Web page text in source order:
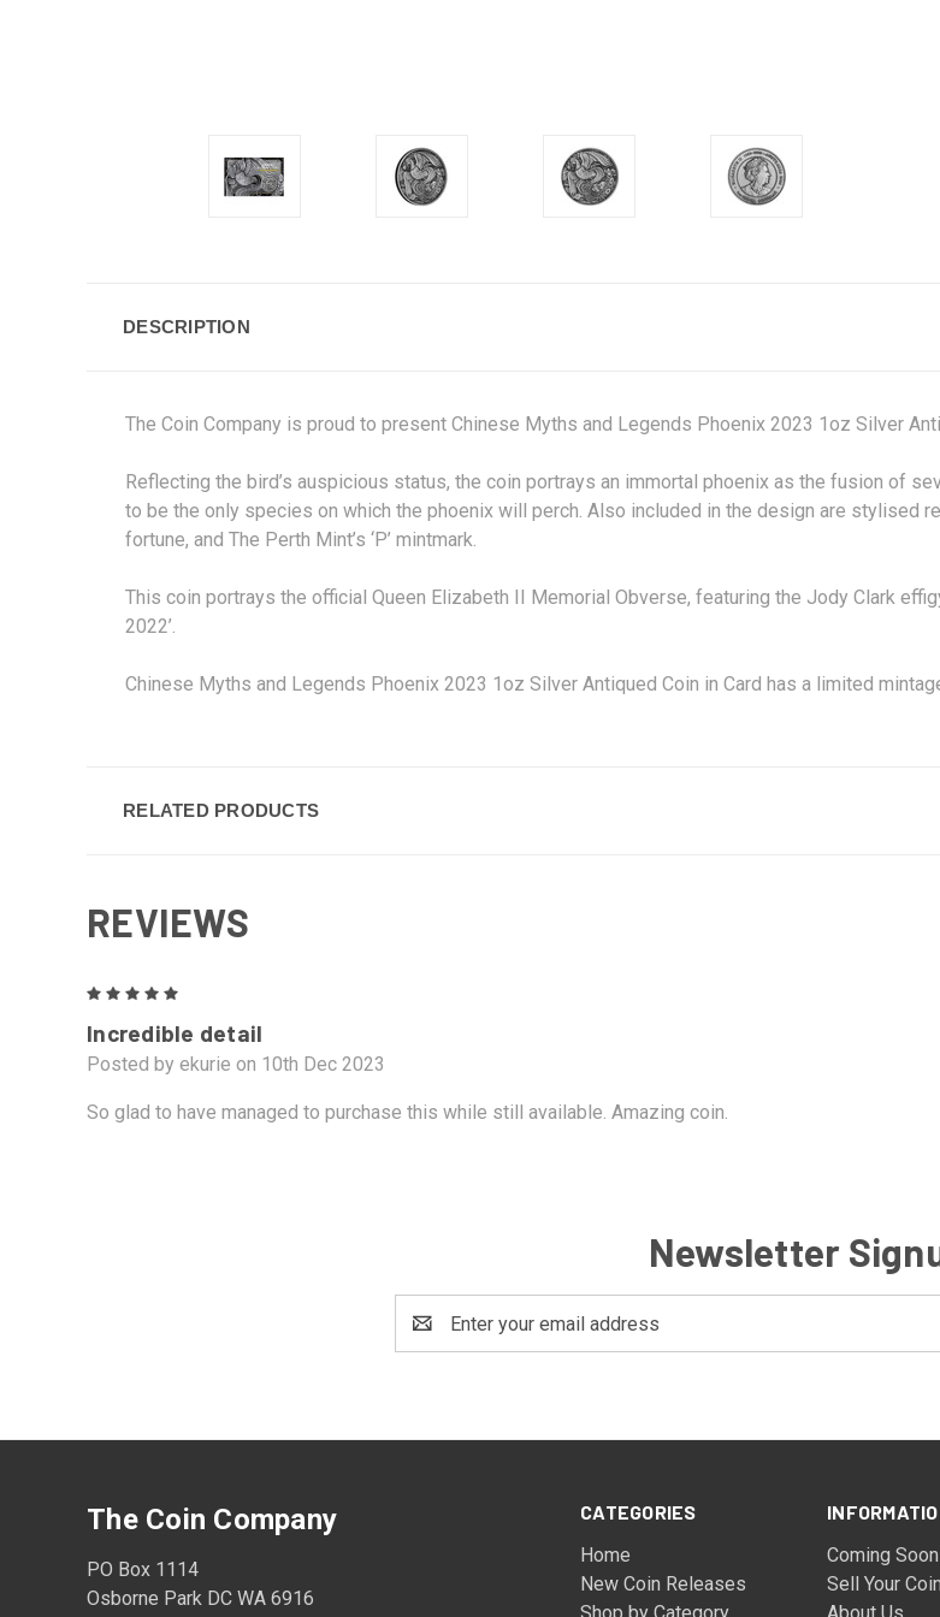
DESCRIPTION
The Coin Company is proud to present Chinese Myths and Legends Phoenix 2023 1oz Silver
Reflecting the bird’s auspicious status, the coin portrays an immortal phoenix as the fusion of
to be the only species on which the phoenix will perch. Also included in the design are stylised
fortune, and The Perth Mint’s ‘P’ mintmark.
This coin portrays the official Queen Elizabeth II Memorial Obverse, featuring the Jody Clark
2022’.
Chinese Myths and Legends Phoenix 2023 1oz Silver Antiqued Coin in Card has a limited
RELATED PRODUCTS
REVIEWS
Incredible detail
Posted by ekurie on 10th Dec 2023
So glad to have managed to purchase this while still available. Amazing coin.
Newsletter
Address
CATEGORIES
Home
New Coin Releases
Coming Soon
Sell Your
The Coin Company
PO Box 1114
Osborne Park DC WA 6916